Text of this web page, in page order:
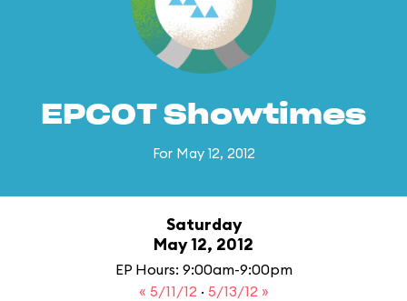
EPCOT Showtimes
For May 12, 2012
Saturday
May 12, 2012
EP Hours: 9:00am-9:00pm
« 5/11/12 · 5/13/12 »